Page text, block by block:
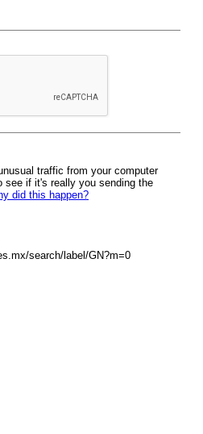
traffic from your computer
see if it's really you sending the
did this happen?
search/label/GN?m=0